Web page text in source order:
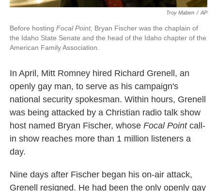
Troy Maben / AP
Before hosting Focal Point, Bryan Fischer was the chaplain of
the Idaho State Senate and the head of the Idaho chapter of the
American Family Association.
In April, Mitt Romney hired Richard Grenell, an
openly gay man, to serve as his campaign's
national security spokesman. Within hours, Grenell
was being attacked by a Christian radio talk show
host named Bryan Fischer, whose Focal Pointcall-
in show reaches more than 1 million listeners a
day.
Nine days after Fischer began his on-air attack,
Grenell resigned. He had been the only openly gay